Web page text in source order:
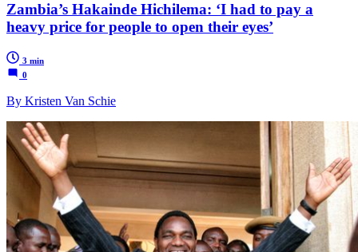
Zambia’s Hakainde Hichilema: ‘I had to pay a
heavy price for people to open their eyes’
3 min
0
By Kristen Van Schie